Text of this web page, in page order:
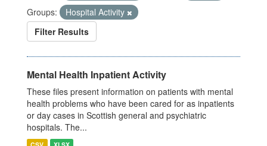
Groups:
Hospital Activity
Filter Results
Mental Health Inpatient Activity
These files present information on patients with mental
health problems who have been cared for as inpatients
or day cases in Scottish general and psychiatric
hospitals. The...